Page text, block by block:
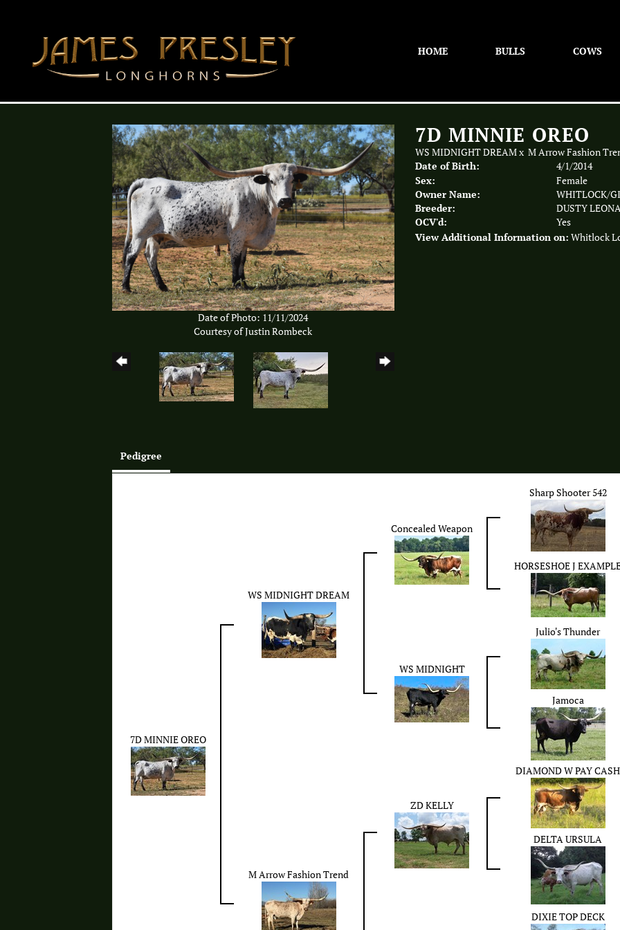
HOME BULLS COWS
Date of Photo: 11/11/2024
Courtesy of Justin Rombeck
7D MINNIE OREO
WS MIDNIGHT DREAMx M Arrow Fashion
Date of Birth: 4/1/2014
Sex: Female
Owner Name: WHITLOCK/
Breeder: DUSTY
OCV'd: Yes
View Additional Information on: Whitlock
Pedigree
7D MINNIE OREO
WS MIDNIGHT DREAM
Concealed Weapon
Sharp Shooter 542
HORSESHOE J
WS MIDNIGHT
Julio's Thunder
Jamoca
M Arrow Fashion Trend
ZD KELLY
DIAMOND W PAY CASH
DELTA URSULA
DIXIE TOP DECK